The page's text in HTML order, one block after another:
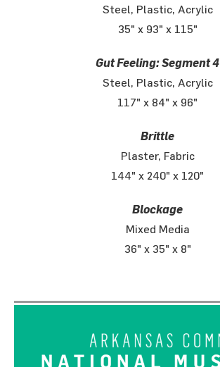
Steel, Plastic, Acrylic
35" x 93" x 115"
Gut Feeling: Segment 4
Steel, Plastic, Acrylic
117" x 84" x 96"
Brittle
Plaster, Fabric
144" x 240" x 120"
Blockage
Mixed Media
36" x 35" x 8"